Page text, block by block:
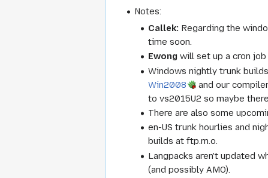
Notes:
Callek: Regarding the
time soon.
Ewong will set up a cron
Windows nightly trunk
Win2008
and our
to vs2015U2 so maybe
There are also some
en-US trunk hourlies and
builds at ftp.m.o.
Langpacks aren't updated
(and possibly AMO).